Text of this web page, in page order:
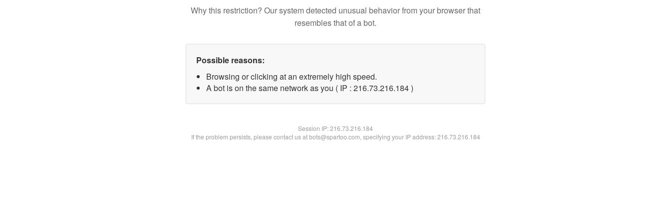
Why this restriction? Our system detected unusual behavior from your browser that
resembles that of a bot.
Possible reasons:
Browsing or clicking at an extremely high speed.
A bot is on the same network as you ( IP : 216.73.216.184 )
Session IP:216.73.216.184
If the problem persists, please contact us at bots@spartoo.com, specifying your IP address: 216.73.216.184